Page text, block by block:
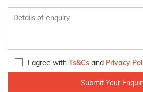
I agree with Ts&Cs and Privacy